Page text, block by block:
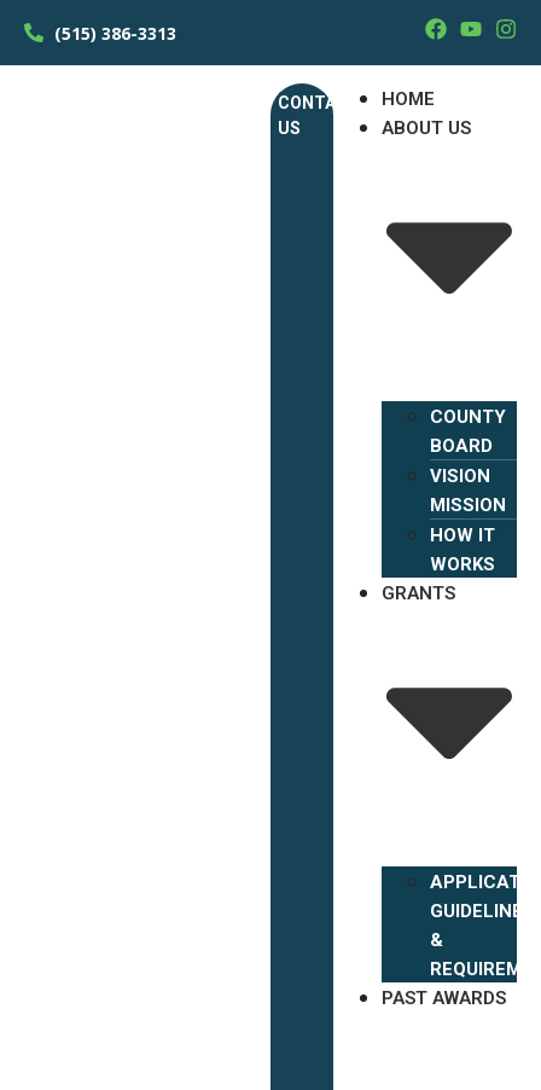
(515) 386-3313
HOME
ABOUT US
COUNTY
BOARD
VISION
MISSION
HOW IT
WORKS
GRANTS
GUIDELINES
&
PAST AWARDS
CONTACT
US